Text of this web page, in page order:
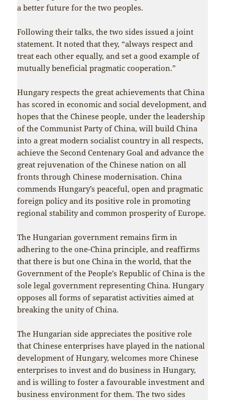
a better future for the two peoples.
Following their talks, the two sides issued a joint
statement. It noted that they, “always respect and
treat each other equally, and set a good example of
mutually beneficial pragmatic cooperation.”
Hungary respects the great achievements that China
has scored in economic and social development, and
hopes that the Chinese people, under the leadership
of the Communist Party of China, will build China
into a great modern socialist country in all respects,
achieve the Second Centenary Goal and advance the
great rejuvenation of the Chinese nation on all
fronts through Chinese modernisation. China
commends Hungary’s peaceful, open and pragmatic
foreign policy and its positive role in promoting
regional stability and common prosperity of Europe.
The Hungarian government remains firm in
adhering to the one-China principle, and reaffirms
that there is but one China in the world, that the
Government of the People’s Republic of China is the
sole legal government representing China. Hungary
opposes all forms of separatist activities aimed at
breaking the unity of China.
The Hungarian side appreciates the positive role
that Chinese enterprises have played in the national
development of Hungary, welcomes more Chinese
enterprises to invest and do business in Hungary,
and is willing to foster a favourable investment and
business environment for them. The two sides